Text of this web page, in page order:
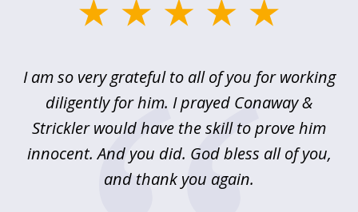
5I am so very grateful to all of you for working
diligently for him. I prayed Conaway &
Strickler would have the skill to prove him
innocent. And you did. God bless all of you,
and thank you again.